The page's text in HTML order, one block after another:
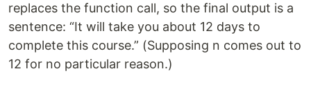
replaces the function call, so the final output is a
sentence: “It will take you about 12 days to
complete this course.” (Supposing n comes out to
12 for no particular reason.)